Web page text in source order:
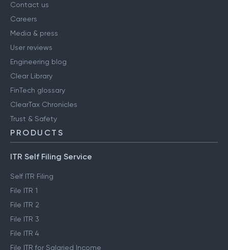
Contact us
Careers
Media & press
User reviews
Engineering blog
Clear Library
FinTech glossary
ClearTax Chronicles
Trust & Safety
PRODUCTS
ITR Self Filing Service
Self ITR Filing
File ITR 1
File ITR 2
File ITR 3
File ITR 4
File ITR for Salaried Income